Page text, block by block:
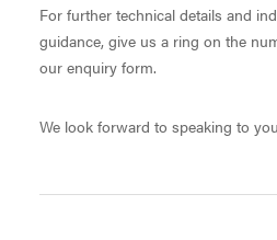
For further technical details and
guidance, give us a ring on the
our enquiry form.
We look forward to speaking to